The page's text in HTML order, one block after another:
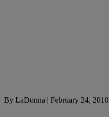
By LaDonna | February 24, 2010